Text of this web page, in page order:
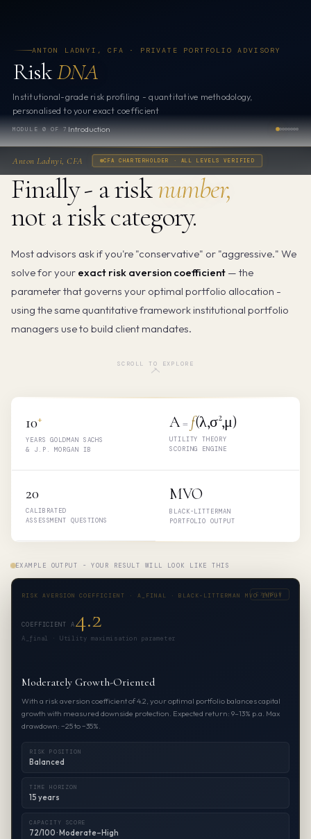
ANTON LADNYI, CFA · PRIVATE PORTFOLIO ADVISORY
RiskDNA
Institutional-grade risk profiling - quantitative methodology,
personalised to your exact coefficient
MODULE 0 OF 7 Introduction
Anton Ladnyi, CFA CFA CHARTERHOLDER · ALL LEVELS VERIFIED
Finally - a risknumber,
not a risk category.
Most advisors ask if you're "conservative" or "aggressive." We
solve for your exact risk aversion coefficient — the
parameter that governs your optimal portfolio allocation -
using the same quantitative framework institutional portfolio
managers use to build client mandates.
SCROLL TO EXPLORE
10+
YEARS GOLDMAN SACHS
& J.P. MORGAN IB
A= f(λ,σ²,μ)
UTILITY THEORY
SCORING ENGINE
20
CALIBRATED
ASSESSMENT QUESTIONS
MVO
BLACK-LITTERMAN
PORTFOLIO OUTPUT
EXAMPLE OUTPUT - YOUR RESULT WILL LOOK LIKE THIS
EXAMPLE
RISK AVERSION COEFFICIENT · A_FINAL · BLACK-LITTERMAN MVO INPUT
COEFFICIENT A4.2
A_final · Utility maximisation parameter
Moderately Growth-Oriented
With a risk aversion coefficient of 4.2, your optimal portfolio balances capital
growth with measured downside protection. Expected return: 9–13% p.a. Max
drawdown: −25 to −35%.
RISK POSITION
Balanced
TIME HORIZON
15 years
CAPACITY SCORE
72/100 · Moderate–High